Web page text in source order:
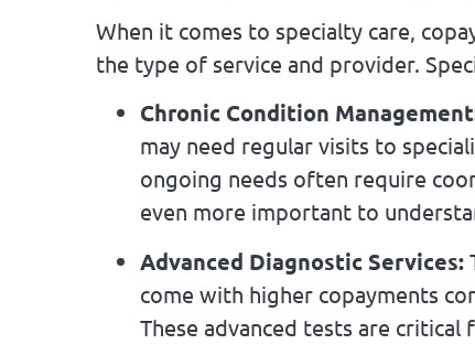
When it comes to specialty care,
the type of service and provider.
Chronic Condition
may need regular visits to
ongoing needs often require
even more important to
Advanced Diagnostic Services:
come with higher copayments
These advanced tests are